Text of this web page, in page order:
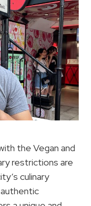
the Vegan and
restrictions are
culinary